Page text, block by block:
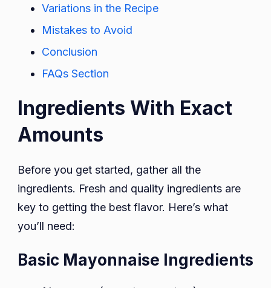
Variations in the Recipe
Mistakes to Avoid
Conclusion
FAQs Section
Ingredients With Exact
Amounts
Before you get started, gather all the
ingredients. Fresh and quality ingredients are
key to getting the best flavor. Here’s what
you’ll need:
Basic Mayonnaise Ingredients